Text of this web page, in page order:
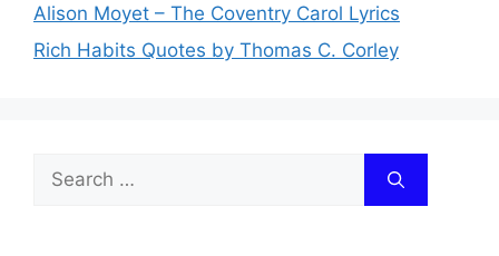
Alison Moyet – The Coventry Carol Lyrics
Rich Habits Quotes by Thomas C. Corley
Search
for: